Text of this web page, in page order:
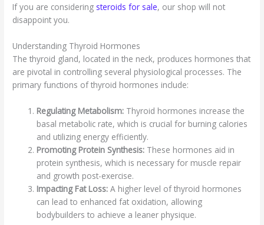
If you are considering steroids for sale, our shop will not
disappoint you.
Understanding Thyroid Hormones
The thyroid gland, located in the neck, produces hormones that
are pivotal in controlling several physiological processes. The
primary functions of thyroid hormones include:
Regulating Metabolism: Thyroid hormones increase the
basal metabolic rate, which is crucial for burning calories
and utilizing energy efficiently.
Promoting Protein Synthesis: These hormones aid in
protein synthesis, which is necessary for muscle repair
and growth post-exercise.
Impacting Fat Loss: A higher level of thyroid hormones
can lead to enhanced fat oxidation, allowing
bodybuilders to achieve a leaner physique.